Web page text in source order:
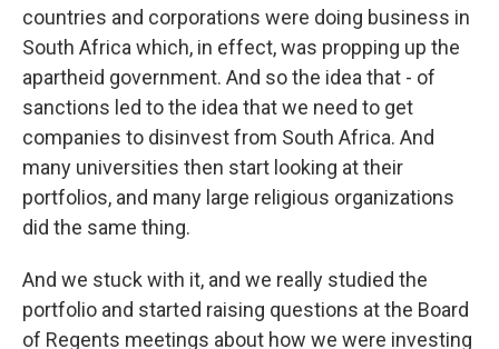
countries and corporations were doing business in
South Africa which, in effect, was propping up the
apartheid government. And so the idea that - of
sanctions led to the idea that we need to get
companies to disinvest from South Africa. And
many universities then start looking at their
portfolios, and many large religious organizations
did the same thing.
And we stuck with it, and we really studied the
portfolio and started raising questions at the Board
of Regents meetings about how we were investing